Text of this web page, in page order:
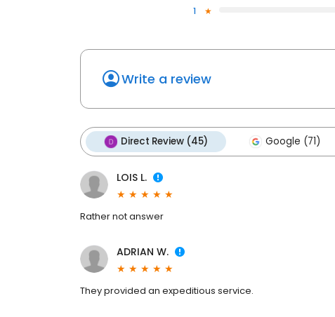
1
Write a review
Direct Review (45) Google (71)
LOIS L.
Rather not answer
ADRIAN W.
They provided an expeditious service.